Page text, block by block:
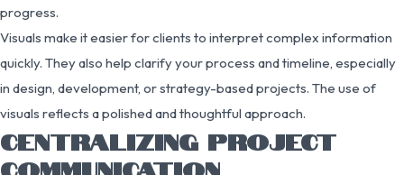
progress.
Visuals make it easier for clients to interpret complex information
quickly. They also help clarify your process and timeline, especially
in design, development, or strategy-based projects. The use of
visuals reflects a polished and thoughtful approach.
CENTRALIZING PROJECT
COMMUNICATION